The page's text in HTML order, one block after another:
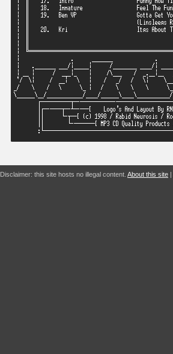
Disclaimer: this site hosts no illegal content. About this site |